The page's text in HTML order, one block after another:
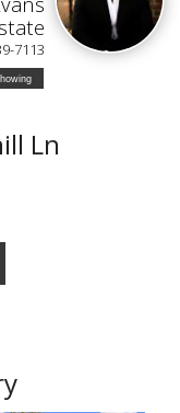
7113
Ln